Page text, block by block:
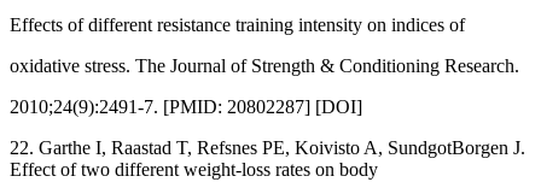
Effects of different resistance training intensity on indices of
oxidative stress. The Journal of Strength & Conditioning Research.
2010;24(9):2491-7. [PMID: 20802287] [DOI]
22. Garthe I, Raastad T, Refsnes PE, Koivisto A, SundgotBorgen J.
Effect of two different weight-loss rates on body